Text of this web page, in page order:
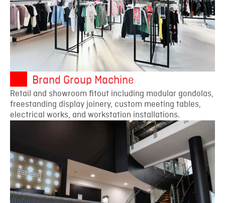
Brand Group Machine
Retail and showroom fitout including modular gondolas,
freestanding display joinery, custom meeting tables,
electrical works, and workstation installations.